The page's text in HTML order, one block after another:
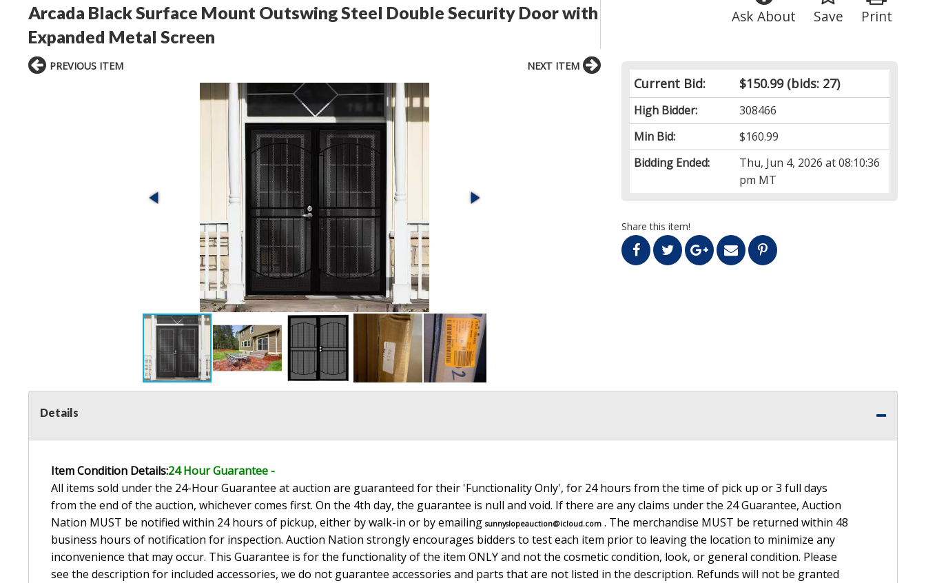
Arcada Black Surface Mount Outswing Steel Double Security Door with
Expanded Metal Screen
Print
Save
Ask About
Current Bid: $150.99(bids: 27)
High Bidder:
308466
Min Bid:
$160.99
Bidding Ended:
Thu, Jun 4, 2026 at 08:10:36
pm MT
Share this item!
PREVIOUS ITEM NEXT ITEM
Details
Item Condition Details:24 Hour Guarantee -
All items sold under the 24-Hour Guarantee at auction are guaranteed for their 'Functionality Only', for 24 hours from the time of pick up or 3 full days
from the end of the auction, whichever comes first. On the 4th day, the guarantee is null and void. If there are any claims under the 24 Guarantee, Auction
Nation MUST be notified within 24 hours of pickup, either by walk-in or by emailing sunnyslopeauction@icloud.com . The merchandise MUST be returned within 48
business hours of notification for inspection. Auction Nation strongly encourages bidders to test each item prior to leaving the location to minimize any
inconvenience that may occur. This Guarantee is for the functionality of the item ONLY and not the cosmetic condition, look, or general condition. Please
see the description for included accessories, we do not guarantee accessories and parts that are not listed in the description. Refunds will not be granted